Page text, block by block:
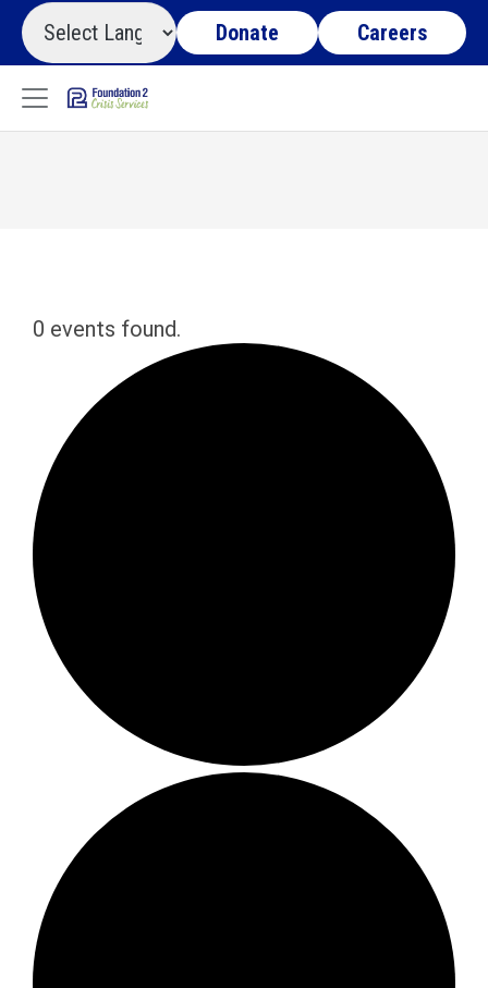
Donate Careers
0 events found.